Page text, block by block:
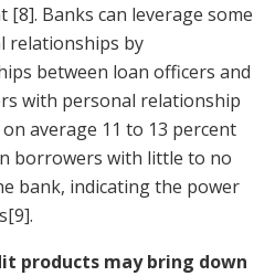
[8]. Banks can leverage some
relationships by
between loan officers and
with personal relationship
average 11 to 13 percent
borrowers with little to no
bank, indicating the power
[9].
products may bring down